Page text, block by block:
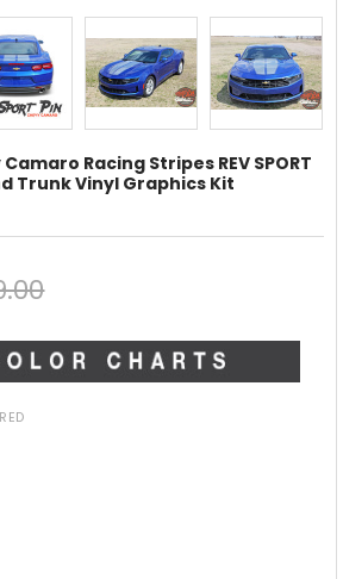
Racing Stripes REV SPORT
Trunk Vinyl Graphics Kit